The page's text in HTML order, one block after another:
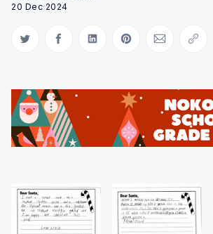
20 Dec 2024
Share on Twitter
Share on Facebook
Share on LinkedIn
Share on Pinterest
Share via